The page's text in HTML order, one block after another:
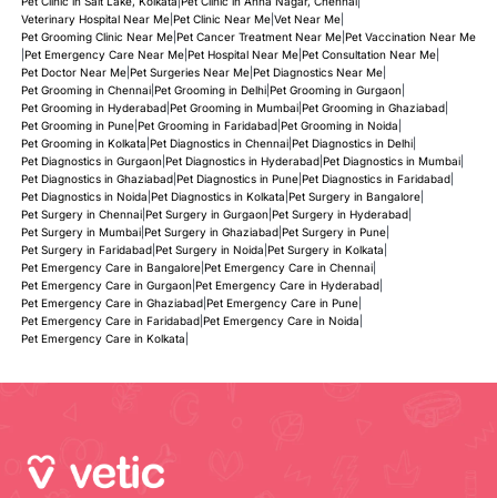
Veterinary Hospital Near Me| Pet Clinic Near Me| Vet Near Me|
Pet Grooming Clinic Near Me| Pet Cancer Treatment Near Me| Pet Vaccination Near Me
Pet Emergency Care Near Me| Pet Hospital Near Me| Pet Consultation Near Me|
Pet Doctor Near Me| Pet Surgeries Near Me| Pet Diagnostics Near Me|
Pet Grooming in Chennai| Pet Grooming in Delhi| Pet Grooming in Gurgaon|
Pet Grooming in Hyderabad| Pet Grooming in Mumbai| Pet Grooming in Ghaziabad|
Pet Grooming in Pune| Pet Grooming in Faridabad| Pet Grooming in Noida
Pet Grooming in Kolkata Pet Diagnostics in Chennai| Pet Diagnostics in Delhi|
Pet Diagnostics in Gurgaon| Pet Diagnostics in Hyderabad| Pet Diagnostics in Mumbai|
Pet Diagnostics in Ghaziabad| Pet Diagnostics in Pune| Pet Diagnostics in Faridabad|
Pet Diagnostics in Noida Pet Diagnostics in Kolkata Pet Surgery in Bangalore|
Pet Surgery in Chennai| Pet Surgery in Gurgaon| Pet Surgery in Hyderabad|
Pet Surgery in Mumbai| Pet Surgery in Ghaziabad| Pet Surgery in Pune|
Pet Surgery in Faridabad| Pet Surgery in Noida Pet Surgery in Kolkata
Pet Emergency Care in Bangalore| Pet Emergency Care in Chennai|
Pet Emergency Care in Gurgaon| Pet Emergency Care in Hyderabad|
Pet Emergency Care in Ghaziabad| Pet Emergency Care in Pune|
Pet Emergency Care in Faridabad| Pet Emergency Care in Noida
Pet Emergency Care in Kolkata